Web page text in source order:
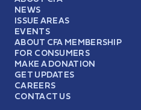
NEWS
ISSUE AREAS
EVENTS
ABOUT CFA MEMBERSHIP
FOR CONSUMERS
MAKE A DONATION
GET UPDATES
CAREERS
CONTACT US